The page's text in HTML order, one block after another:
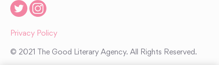
Privacy Policy
© 2021 The Good Literary Agency. All Rights Reserved.